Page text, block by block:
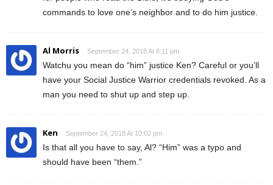
commands to love one’s neighbor and to do him justice.
Al Morris September 24, 2018 At 8:11 pm
Watchu you mean do “him” justice Ken? Careful or you’ll
have your Social Justice Warrior credentials revoked. As a
man you need to shut up and step up.
Ken September 24, 2018 At 10:02 pm
Is that all you have to say, Al? “Him” was a typo and
should have been “them.”